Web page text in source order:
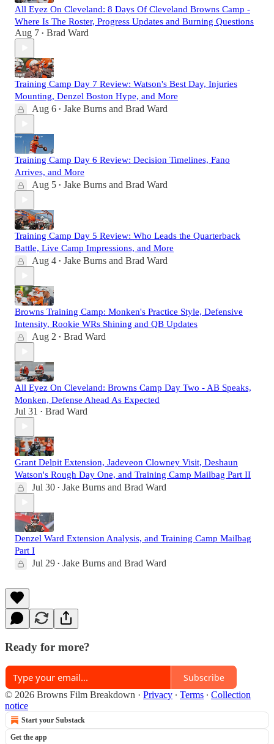
All Eyez On Cleveland: 8 Days Of Cleveland Browns Camp -
Where Is The Roster, Progress Updates and Burning Questions
Aug 7 • Brad Ward
Training Camp Day 7 Review: Watson's Best Day, Injuries
Mounting, Denzel Boston Hype, and More
Aug 6 • Jake Burns and Brad Ward
Training Camp Day 6 Review: Decision Timelines, Fano
Arrives, and More
Aug 5 • Jake Burns and Brad Ward
Training Camp Day 5 Review: Who Leads the Quarterback
Battle, Live Camp Impressions, and More
Aug 4 • Jake Burns and Brad Ward
Browns Training Camp: Monken's Practice Style, Defensive
Intensity, Rookie WRs Shining and QB Updates
Aug 2 • Brad Ward
All Eyez On Cleveland: Browns Camp Day Two - AB Speaks,
Monken, Defense Ahead As Expected
Jul 31 • Brad Ward
Grant Delpit Extension, Jadeveon Clowney Visit, Deshaun
Watson's Rough Day One, and Training Camp Mailbag Part II
Jul 30 • Jake Burns and Brad Ward
Denzel Ward Extension Analysis, and Training Camp Mailbag
Part I
Jul 29 • Jake Burns and Brad Ward
Ready for more?
Subscribe
© 2026 Browns Film Breakdown · Privacy ∙ Terms ∙ Collection
notice
Start your Substack
Get the app